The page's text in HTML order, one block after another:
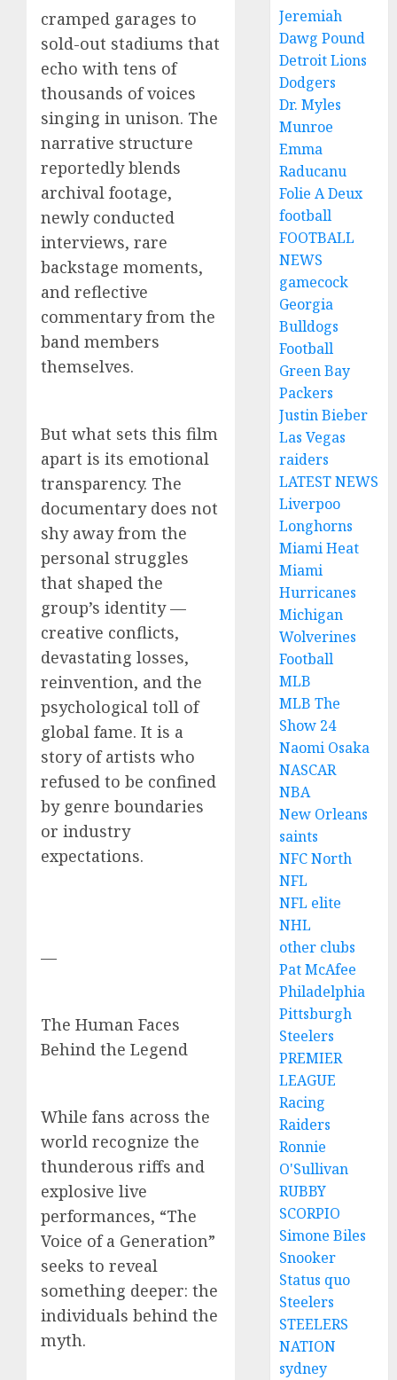
cramped garages to
sold-out stadiums that
echo with tens of
thousands of voices
singing in unison. The
narrative structure
reportedly blends
archival footage,
newly conducted
interviews, rare
backstage moments,
and reflective
commentary from the
band members
themselves.
But what sets this film
apart is its emotional
transparency. The
documentary does not
shy away from the
personal struggles
that shaped the
group’s identity —
creative conflicts,
devastating losses,
reinvention, and the
psychological toll of
global fame. It is a
story of artists who
refused to be confined
by genre boundaries
or industry
expectations.
—
The Human Faces
Behind the Legend
While fans across the
world recognize the
thunderous riffs and
explosive live
performances, “The
Voice of a Generation”
seeks to reveal
something deeper: the
individuals behind the
myth.
Jeremiah
Dawg Pound
Detroit Lions
Dodgers
Dr. Myles
Munroe
Emma
Raducanu
Folie A Deux
football
FOOTBALL
NEWS
gamecock
Georgia
Bulldogs
Football
Green Bay
Packers
Justin Bieber
Las Vegas
raiders
LATEST NEWS
Liverpoo
Longhorns
Miami Heat
Miami
Hurricanes
Michigan
Wolverines
Football
MLB
MLB The
Show 24
Naomi Osaka
NASCAR
NBA
New Orleans
saints
NFC North
NFL
NFL elite
NHL
other clubs
Pat McAfee
Philadelphia
Pittsburgh
Steelers
PREMIER
LEAGUE
Racing
Raiders
Ronnie
O'Sullivan
RUBBY
SCORPIO
Simone Biles
Snooker
Status quo
Steelers
STEELERS
NATION
sydney